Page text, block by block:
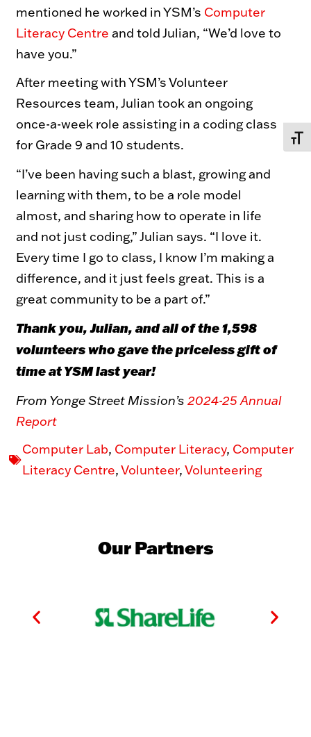
mentioned he worked in YSM’s Computer
Literacy Centre and told Julian, “We’d love to
have you.”
After meeting with YSM’s Volunteer
Resources team, Julian took an ongoing
once-a-week role assisting in a coding class
for Grade 9 and 10 students.
“I’ve been having such a blast, growing and
learning with them, to be a role model
almost, and sharing how to operate in life
and not just coding,” Julian says. “I love it.
Every time I go to class, I know I’m making a
difference, and it just feels great. This is a
great community to be a part of.”
Thank you, Julian, and all of the 1,598
volunteers who gave the priceless gift of
time at YSM last year!
From Yonge Street Mission’s 2024-25 Annual
Report
Computer Lab, Computer Literacy, Computer
Literacy Centre,Volunteer,Volunteering
Our Partners